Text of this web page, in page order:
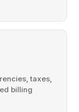
taxes,
billing